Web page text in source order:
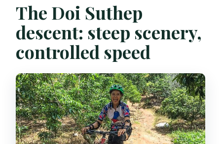
The Doi Suthep
descent: steep scenery,
controlled speed